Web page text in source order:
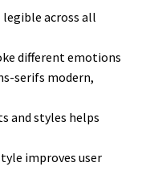
legible across all
different emotions
serifs modern,
and styles helps
improves user